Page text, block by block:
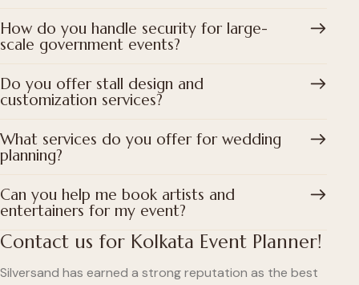
How do you handle security for large-
scale government events?
Do you offer stall design and
customization services?
What services do you offer for wedding
planning?
Can you help me book artists and
entertainers for my event?
Contact us for Kolkata Event Planner!
Silversand has earned a strong reputation as the best